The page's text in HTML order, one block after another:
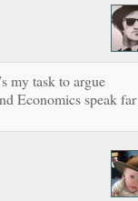
my task to argue
Economics speak far